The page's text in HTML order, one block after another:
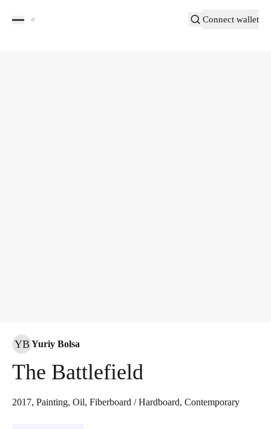
Connect wallet
YB Yuriy Bolsa
The Battlefield
2017, Painting, Oil, Fiberboard / Hardboard, Contemporary